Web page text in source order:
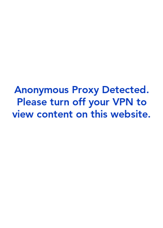
Anonymous Proxy Detected.
Please turn off your VPN to
view content on this website.